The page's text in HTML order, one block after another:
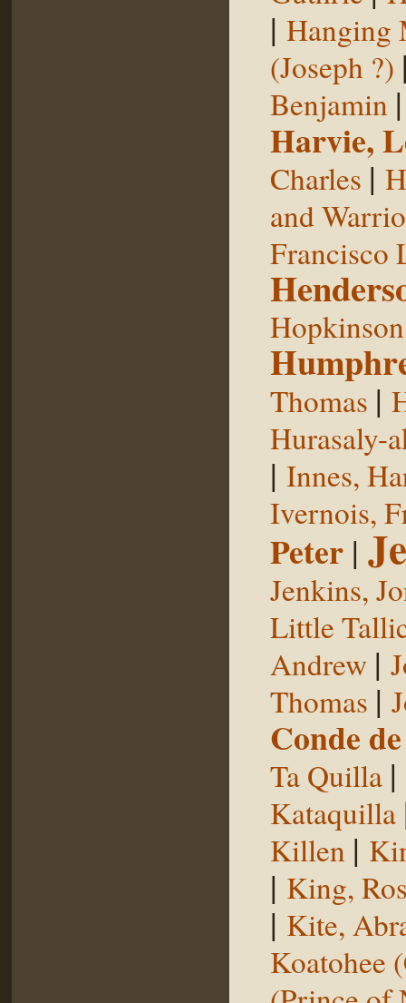
| Hanging
(Joseph ?)
Benjamin
Harvie,
Charles |
and
Francisco
Thomas |
Hurasaly-
| Innes,
Ivernois,
Peter |
Jenkins,
Little
Andrew |
Thomas |
Conde
Ta Quilla |
Kataquilla
Killen |
| King,
| Kite,
Koatohee